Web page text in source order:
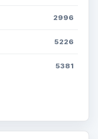
2996
5226
5381